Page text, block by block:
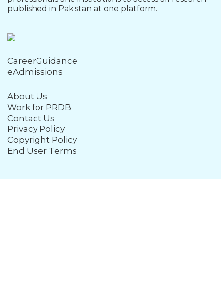
published in Pakistan at one platform.
CareerGuidance
eAdmissions
About Us
Work for PRDB
Contact Us
Privacy Policy
Copyright Policy
End User Terms